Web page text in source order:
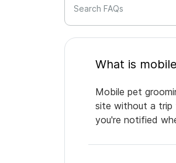
Search FAQs
Mobile pet
site without a trip
you're notified